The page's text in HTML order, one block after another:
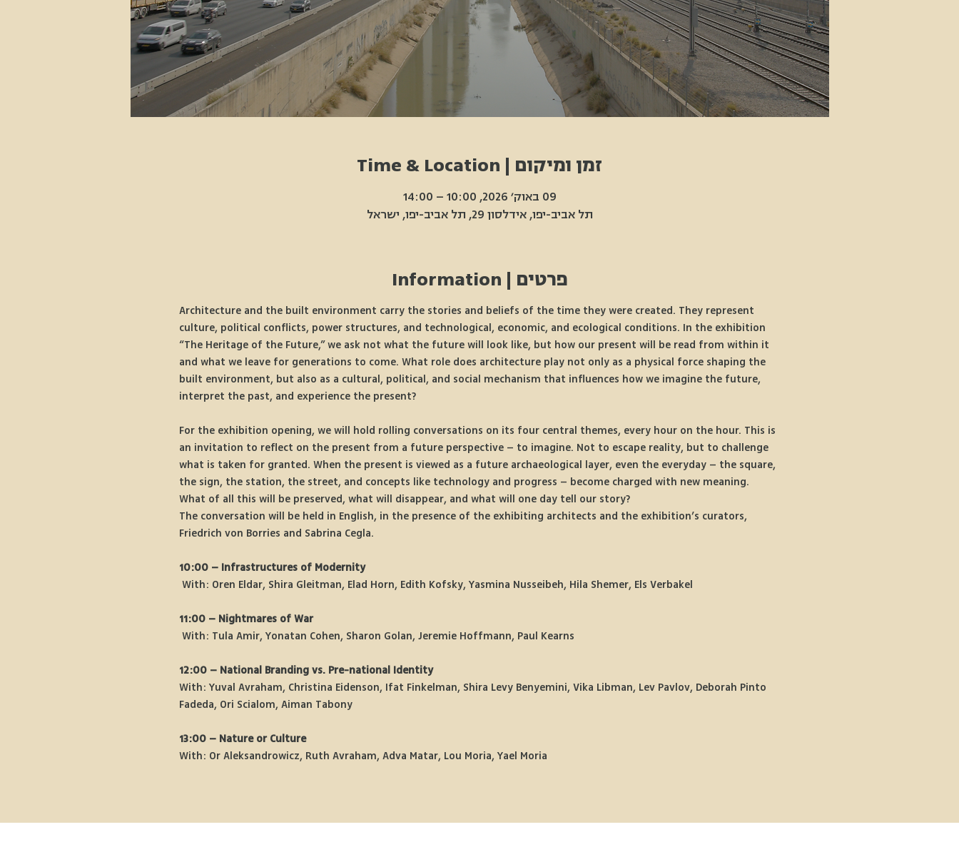
זמן ומיקום | Time & Location
09 באוק׳ 2026, 10:00 – 14:00
תל אביב-יפו, אידלסון 29, תל אביב-יפו, ישראל
פרטים | Information
Architecture and the built environment carry the stories and beliefs of the time they were created. They represent
culture, political conflicts, power structures, and technological, economic, and ecological conditions. In the exhibition
“The Heritage of the Future,” we ask not what the future will look like, but how our present will be read from within it
and what we leave for generations to come. What role does architecture play not only as a physical force shaping the
built environment, but also as a cultural, political, and social mechanism that influences how we imagine the future,
interpret the past, and experience the present?
For the exhibition opening, we will hold rolling conversations on its four central themes, every hour on the hour. This is
an invitation to reflect on the present from a future perspective – to imagine. Not to escape reality, but to challenge
what is taken for granted. When the present is viewed as a future archaeological layer, even the everyday – the square,
the sign, the station, the street, and concepts like technology and progress – become charged with new meaning.
What of all this will be preserved, what will disappear, and what will one day tell our story?
The conversation will be held in English, in the presence of the exhibiting architects and the exhibition’s curators,
Friedrich von Borries and Sabrina Cegla.
10:00 – Infrastructures of Modernity
With: Oren Eldar, Shira Gleitman, Elad Horn, Edith Kofsky, Yasmina Nusseibeh, Hila Shemer, Els Verbakel
11:00 – Nightmares of War
With: Tula Amir, Yonatan Cohen, Sharon Golan, Jeremie Hoffmann, Paul Kearns
12:00 – National Branding vs. Pre-national Identity
With: Yuval Avraham, Christina Eidenson, Ifat Finkelman, Shira Levy Benyemini, Vika Libman, Lev Pavlov, Deborah Pinto
Fadeda, Ori Scialom, Aiman Tabony
13:00 – Nature or Culture
With: Or Aleksandrowicz, Ruth Avraham, Adva Matar, Lou Moria, Yael Moria